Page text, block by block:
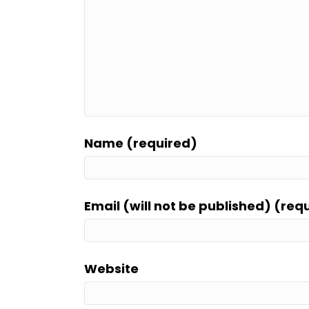
Name (required)
Email (will not be published)
Website